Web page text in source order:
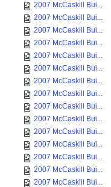
2007 McCaskill Bui...
2007 McCaskill Bui...
2007 McCaskill Bui...
2007 McCaskill Bui...
2007 McCaskill Bui...
2007 McCaskill Bui...
2007 McCaskill Bui...
2007 McCaskill Bui...
2007 McCaskill Bui...
2007 McCaskill Bui...
2007 McCaskill Bui...
2007 McCaskill Bui...
2007 McCaskill Bui...
2007 McCaskill Bui...
2007 McCaskill Bui...